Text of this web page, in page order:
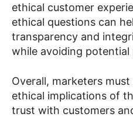
ethical customer
ethical questions can
transparency and
while avoiding potential
Overall, marketers
ethical implications of
trust with customers